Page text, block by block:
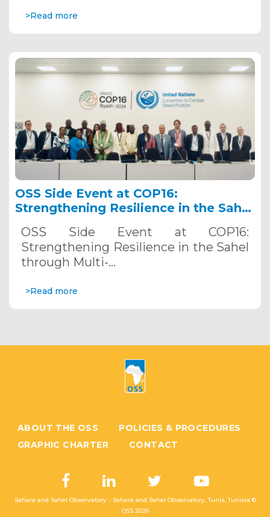
>Read more
OSS Side Event at COP16:
Strengthening Resilience in the Sahel
Systems. December 12, 2024
OSS Side Event at COP16:
Strengthening Resilience in the Sahel
through Multi-…
>Read more
ABOUT THE OSS
POLICIES & PROCEDURES
GRAPHIC CHARTER
CONTACT
Sahara and Sahel Observatory - Sahara and Sahel Observatory, Tunis, Tunisia ©
OSS 2026